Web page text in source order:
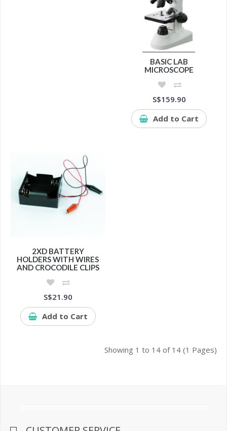
BASIC LAB
MICROSCOPE
S$159.90
Add to Cart
2XD BATTERY
HOLDERS WITH WIRES
AND CROCODILE CLIPS
S$21.90
Add to Cart
Showing 1 to 14 of 14 (1 Pages)